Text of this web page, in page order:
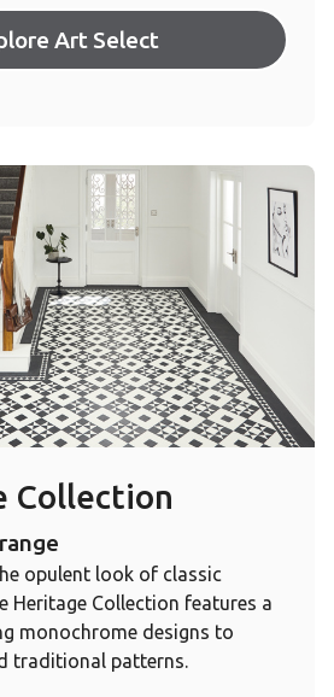
Art Select
Collection
opulent look of classic
Heritage Collection features a
monochrome designs to
traditional patterns.